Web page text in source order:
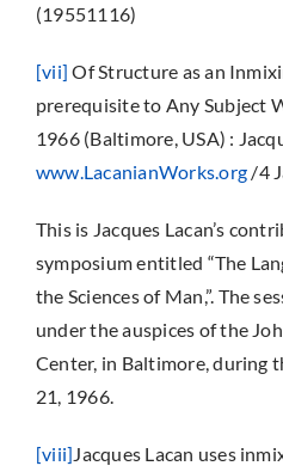
(19551116)
[vii] Of Structure as an
prerequisite to Any Subject
1966 (Baltimore, USA) :
www.LacanianWorks.org /4
This is Jacques Lacan’s
symposium entitled “The
the Sciences of Man,”. The
under the auspices of the
Center, in Baltimore, during
21, 1966.
[viii] Jacques Lacan uses